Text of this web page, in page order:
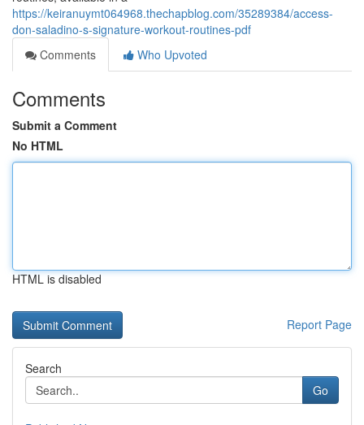
https://keiranuymt064968.thechapblog.com/35289384/access-
don-saladino-s-signature-workout-routines-pdf
Comments
Who Upvoted
Comments
Submit a Comment
No HTML
HTML is disabled
Report Page
Search
Go